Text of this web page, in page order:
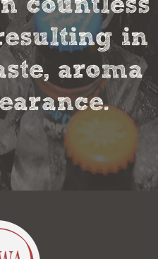
in
aroma